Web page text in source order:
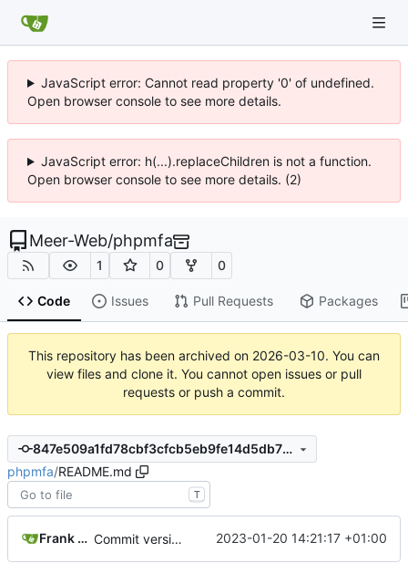
JavaScript error: Cannot read property '0' of undefined.
Open browser console to see more details.
JavaScript error: h(...).replaceChildren is not a function.
Open browser console to see more details. (2)
Meer-Web/phpmfa
1 0 0
Code Issues Pull Requests Packages
This repository has been archived on 2026-03-10. You can
view files and clone it. You cannot open issues or pull
requests or push a commit.
847e509a1fd78cbf3cfcb5eb9fe14d5db7b56ff3
phpmfa/README.md
T
Frank Bischof Commit version 1.0 2023-01-20 14:21:17 +01:00